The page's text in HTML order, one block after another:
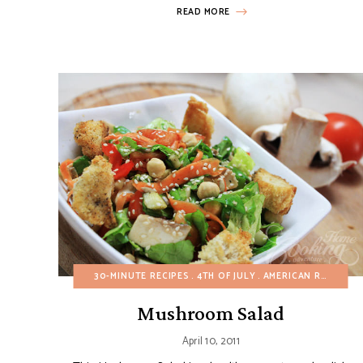
READ MORE
30-MINUTE RECIPES 4TH OF JULY AMERICAN RECIPES
Mushroom Salad
April 10, 2011